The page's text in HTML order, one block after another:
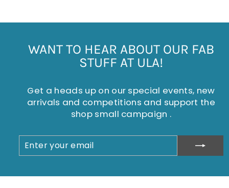
WANT TO HEAR ABOUT OUR FAB
STUFF AT ULA!
Get a heads up on our special events, new
arrivals and competitions and support the
shop small campaign .
ENTER
SUBSCRIBE